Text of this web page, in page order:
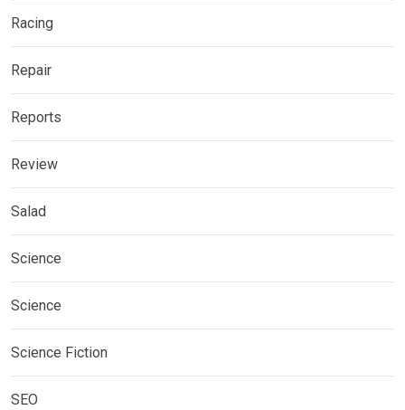
Racing
Repair
Reports
Review
Salad
Science
Science
Science Fiction
SEO